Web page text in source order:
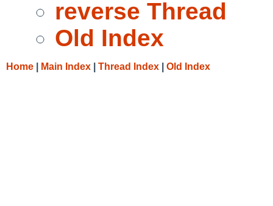
reverse Thread
Old Index
Home Main Index Thread Index Old Index